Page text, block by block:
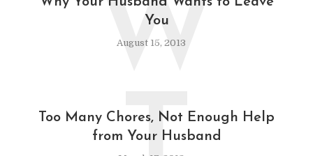
You
August 15, 2013
W
Too Many Chores, Not Enough Help
from Your Husband